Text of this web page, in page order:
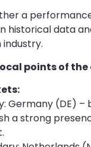
a
historical data
points of
Germany (DE) –
a strong